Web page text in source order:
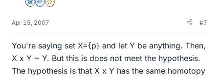
Science Advisor
Homework Helper
Gold Member
Apr 15, 2007 #7
You're saying set X={p} and let Y be anything. Then,
X x Y ~ Y. But this is does not meet the hypothesis.
The hypothesis is that X x Y has the same homotopy